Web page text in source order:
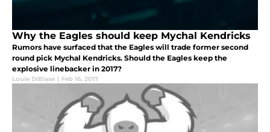
Why the Eagles should keep Mychal Kendricks
Rumors have surfaced that the Eagles will trade former second
round pick Mychal Kendricks. Should the Eagles keep the
explosive linebacker in 2017?
Louie DiBiase | Feb 16, 2017